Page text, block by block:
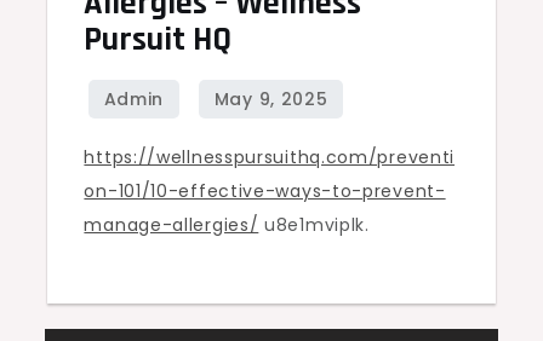
Allergies
–
Wellness
Pursuit HQ
https://wellnesspursuithq.com/preventi
on-101/10-effective-ways-to-prevent-
manage-allergies/ u8e1mviplk.